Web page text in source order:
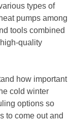
types of
pumps among
tools combined
quality
how important
cold winter
options so
to come out and